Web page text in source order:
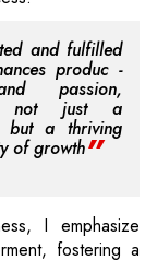
and fulfilled
produc -
passion,
not just a
but a thriving
of growth
I emphasize
fostering a